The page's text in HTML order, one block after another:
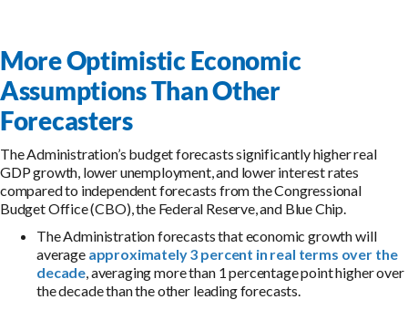
More Optimistic Economic
Assumptions Than Other
Forecasters
The Administration’s budget forecasts significantly higher real
GDP growth, lower unemployment, and lower interest rates
compared to independent forecasts from the Congressional
Budget Office (CBO), the Federal Reserve, and Blue Chip.
The Administration forecasts that economic growth will
average approximately 3 percent in real terms over the
decade, averaging more than 1 percentage point higher over
the decade than the other leading forecasts.